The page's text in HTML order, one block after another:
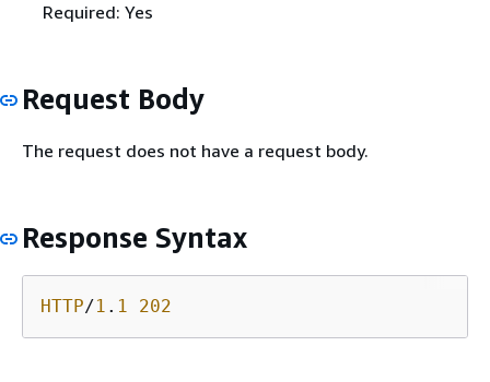
Required: Yes
Request Body
The request does not have a request body.
Response Syntax
HTTP/1 . 1 202